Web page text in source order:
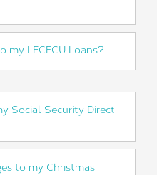
LECFCU Loans?
Social Security Direct
to my Christmas